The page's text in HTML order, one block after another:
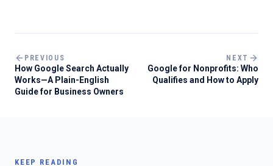
PREVIOUS
How Google Search Actually
Works—A Plain-English
Guide for Business Owners
NEXT
Google for Nonprofits: Who
Qualifies and How to Apply
KEEP READING